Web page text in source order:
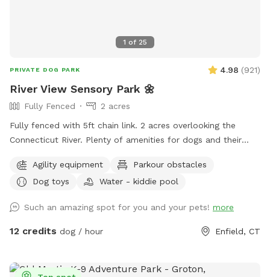
1 of 25
PRIVATE DOG PARK 4.98 (921)
River View Sensory Park 🌼
Fully Fenced
2 acres
Fully fenced with 5ft chain link. 2 acres overlooking the
Connecticut River. Plenty of amenities for dogs and their
"extras" to notify us- no charge 🪻Sensory garden for
enrichment 🧱Texture/Sensory path for enrichment (In-
(seasonal) 🦋Butterfly garden for visual enrichment
(seasonal) 🌾Open field for running and playing 🎾Toys
Fun-gility equipment: A-frame and jumps 🍴Picnic table 🪑
Agility equipment
Parkour obstacles
Dog toys
Water - kiddie pool
Such an amazing spot for you and your pets! more
12 credits dog / hour Enfield, CT